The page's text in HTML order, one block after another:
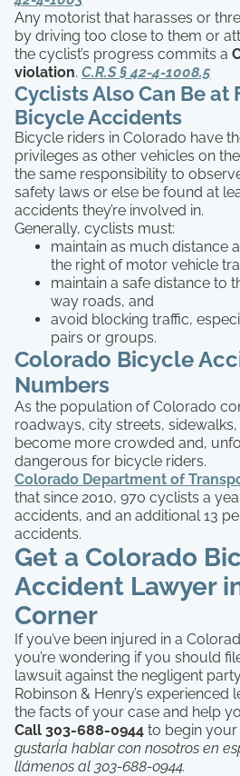
Any motorist that harasses or
by driving too close to them or
the cyclist’s progress commits a
violation. C.R.S § 42-4-1008.5
Cyclists Also Can Be at
Bicycle Accidents
Bicycle riders in Colorado have
privileges as other vehicles on
the same responsibility to
safety laws or else be found at
accidents they’re involved in.
Generally, cyclists must:
maintain as much distance
the right of motor vehicle
maintain a safe distance to
way roads, and
avoid blocking traffic,
pairs or groups.
Colorado Bicycle
Numbers
As the population of Colorado
roadways, city streets,
become more crowded and,
dangerous for bicycle riders.
Colorado Department of
that since 2010, 970 cyclists a
accidents, and an additional 13
accidents.
Get a Colorado
Accident Lawyer
Corner
If you’ve been injured in a
you’re wondering if you should
lawsuit against the negligent
Robinson & Henry’s experienced
the facts of your case and help
Call 303-688-0944 to begin your
gustarÍa hablar con nosotros en
llámenos al 303-688-0944.